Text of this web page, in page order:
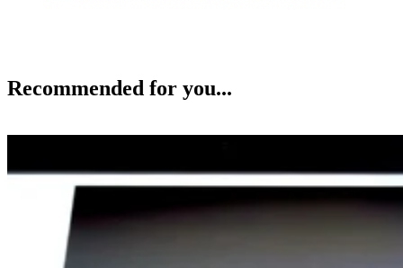
Recommended for you...